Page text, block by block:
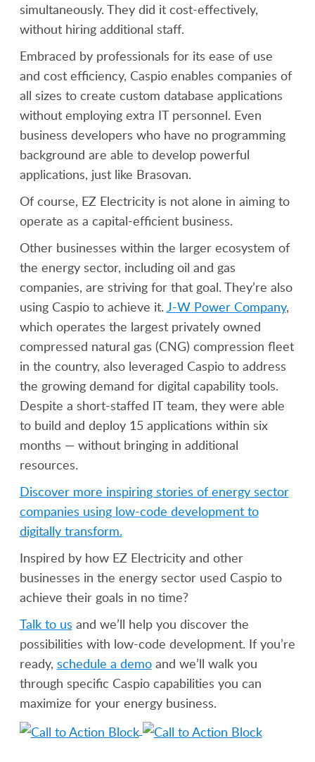
simultaneously. They did it cost-effectively,
without hiring additional staff.
Embraced by professionals for its ease of use
and cost efficiency, Caspio enables companies of
all sizes to create custom database applications
without employing extra IT personnel. Even
business developers who have no programming
background are able to develop powerful
applications, just like Brasovan.
Of course, EZ Electricity is not alone in aiming to
operate as a capital-efficient business.
Other businesses within the larger ecosystem of
the energy sector, including oil and gas
companies, are striving for that goal. They’re also
using Caspio to achieve it. J-W Power Company,
which operates the largest privately owned
compressed natural gas (CNG) compression fleet
in the country, also leveraged Caspio to address
the growing demand for digital capability tools.
Despite a short-staffed IT team, they were able
to build and deploy 15 applications within six
months — without bringing in additional
resources.
Discover more inspiring stories of energy sector
companies using low-code development to
digitally transform.
Inspired by how EZ Electricity and other
businesses in the energy sector used Caspio to
achieve their goals in no time?
Talk to us and we’ll help you discover the
possibilities with low-code development. If you’re
ready, schedule a demoand we’ll walk you
through specific Caspio capabilities you can
maximize for your energy business.